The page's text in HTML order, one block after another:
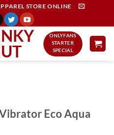
STORE ONLINE
ONLYFANS
STARTER
SPECIAL
Eco Aqua